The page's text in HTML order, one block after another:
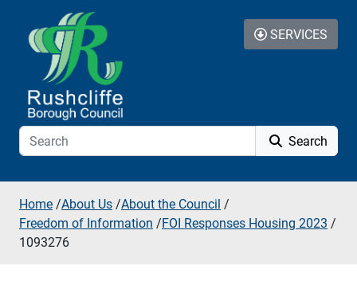
Skip to additional navigation
Skip to content
Search
SERVICES
Home /About Us /About the Council /
Freedom of Information /FOI Responses Housing 2023 /
1093276